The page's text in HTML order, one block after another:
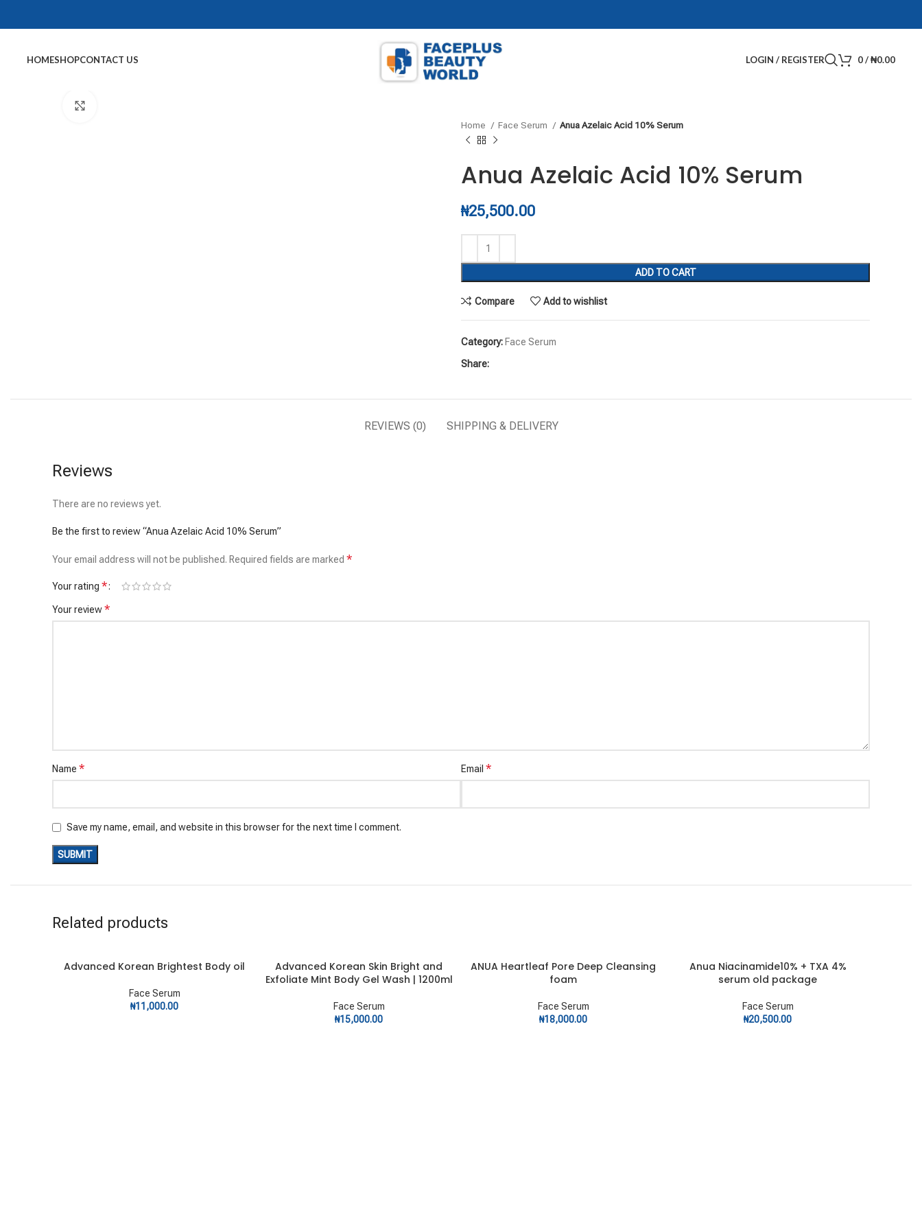
HOMESHOPCONTACT US LOGIN / REGISTER 0/ ₦0.00
Home
Face Serum Anua Azelaic Acid 10% Serum
Anua Azelaic Acid 10% Serum
₦25,500.00
ADD TO CART
Compare Add to wishlist
Category: Face Serum
Share:
REVIEWS (0) SHIPPING & DELIVERY
Reviews
There are no reviews yet.
Be the first to review “Anua Azelaic Acid 10% Serum”
Your email address will not be published. Required fields are marked *
Your rating *
Your review*
Name * Email *
Save my name, email, and website in this browser for the next time I comment.
Related products
ADD TO CART
Advanced Korean Brightest Body oil
Face Serum
₦11,000.00
ADD TO CART
Advanced Korean Skin Bright and
Exfoliate Mint Body Gel Wash | 1200ml
Face Serum
₦15,000.00
ADD TO CART
ANUA Heartleaf Pore Deep Cleansing
foam
Face Serum
₦18,000.00
ADD TO CART
Anua Niacinamide10% + TXA 4%
serum old package
Face Serum
₦20,500.00